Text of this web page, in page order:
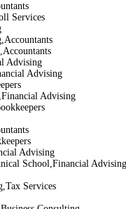
Services
Advising
Advising
Advising
Advising
School,Financial Advising
Services